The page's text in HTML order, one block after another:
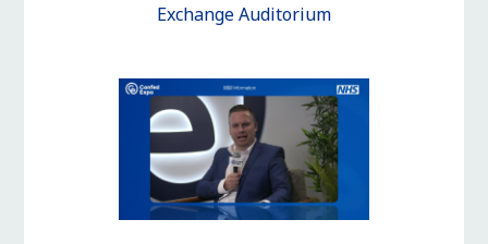
Exchange Auditorium